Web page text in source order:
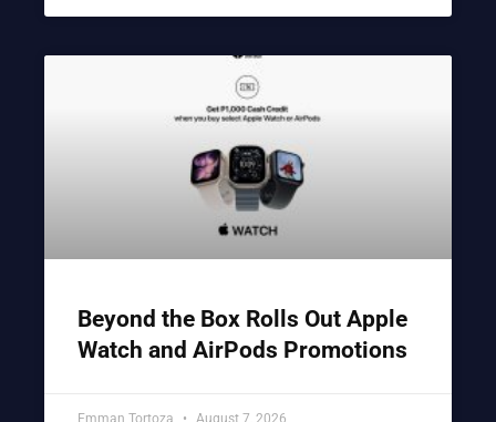
Beyond the Box Rolls Out Apple
Watch and AirPods Promotions
Emman Tortoza August 7, 2026